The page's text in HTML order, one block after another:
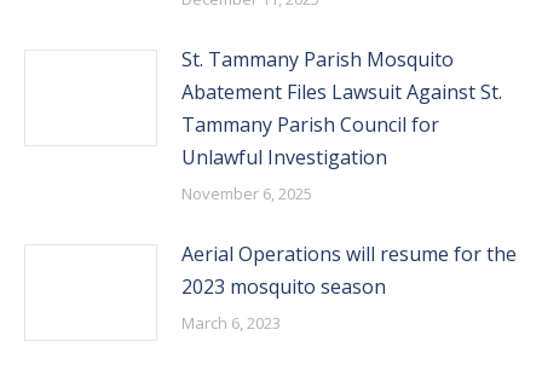
St. Tammany Parish Mosquito
Abatement Files Lawsuit Against St.
Tammany Parish Council for
Unlawful Investigation
November 6, 2025
Aerial Operations will resume for the
2023 mosquito season
March 6, 2023